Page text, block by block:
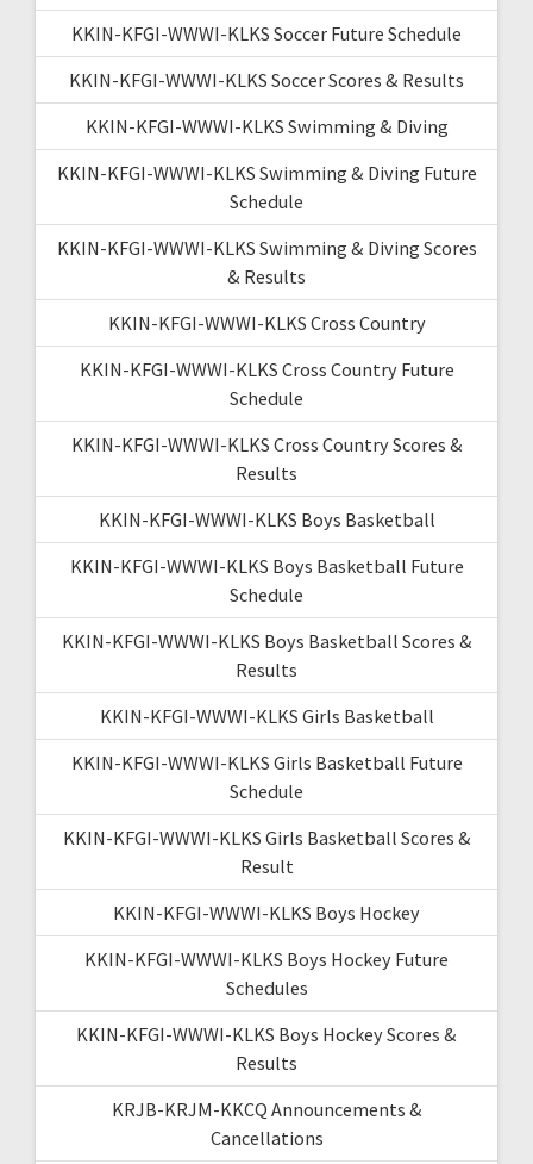
KKIN-KFGI-WWWI-KLKS Soccer Future Schedule
KKIN-KFGI-WWWI-KLKS Soccer Scores & Results
KKIN-KFGI-WWWI-KLKS Swimming & Diving
KKIN-KFGI-WWWI-KLKS Swimming & Diving Future
Schedule
KKIN-KFGI-WWWI-KLKS Swimming & Diving Scores
& Results
KKIN-KFGI-WWWI-KLKS Cross Country
KKIN-KFGI-WWWI-KLKS Cross Country Future
Schedule
KKIN-KFGI-WWWI-KLKS Cross Country Scores &
Results
KKIN-KFGI-WWWI-KLKS Boys Basketball
KKIN-KFGI-WWWI-KLKS Boys Basketball Future
Schedule
KKIN-KFGI-WWWI-KLKS Boys Basketball Scores &
Results
KKIN-KFGI-WWWI-KLKS Girls Basketball
KKIN-KFGI-WWWI-KLKS Girls Basketball Future
Schedule
KKIN-KFGI-WWWI-KLKS Girls Basketball Scores &
Result
KKIN-KFGI-WWWI-KLKS Boys Hockey
KKIN-KFGI-WWWI-KLKS Boys Hockey Future
Schedules
KKIN-KFGI-WWWI-KLKS Boys Hockey Scores &
Results
KRJB-KRJM-KKCQ Announcements &
Cancellations